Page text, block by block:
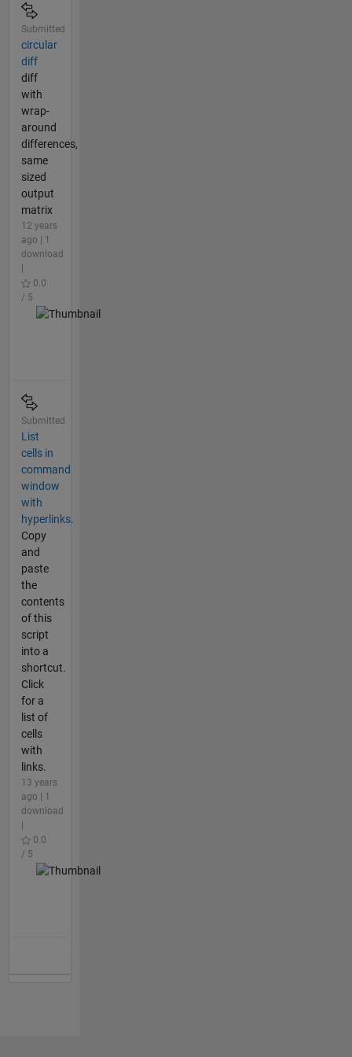
Submitted
circular
diff
diff
with
wrap-
around
differences,
same
sized
output
matrix
12 years
ago | 1
download
0.0
/ 5
Submitted
List
cells in
command
window
with
hyperlinks.
Copy
and
paste
the
contents
of this
script
into a
shortcut.
Click
for a
list of
cells
with
links.
13 years
ago | 1
download
0.0
/ 5